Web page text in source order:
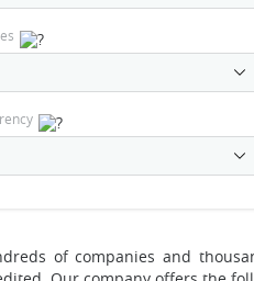
of companies and